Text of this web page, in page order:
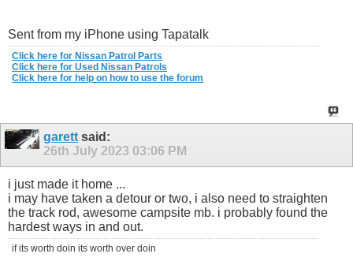
Sent from my iPhone using Tapatalk
Click here for Nissan Patrol Parts
Click here for Used Nissan Patrols
Click here for help on how to use the forum
garett said:
26th July 2023 03:06 PM
i just made it home ...
i may have taken a detour or two, i also need to straighten
the track rod, awesome campsite mb. i probably found the
hardest ways in and out.
if its worth doin its worth over doin